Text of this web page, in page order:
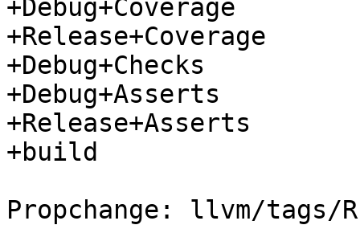
+Debug+Coverage
+Release+Coverage
+Debug+Checks
+Debug+Asserts
+Release+Asserts
+build
Propchange: llvm/tags/